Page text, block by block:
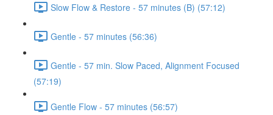
Slow Flow & Restore - 57 minutes (B) (57:12)
Gentle - 57 minutes (56:36)
Gentle - 57 min. Slow Paced, Alignment Focused
(57:19)
Gentle Flow - 57 minutes (56:57)